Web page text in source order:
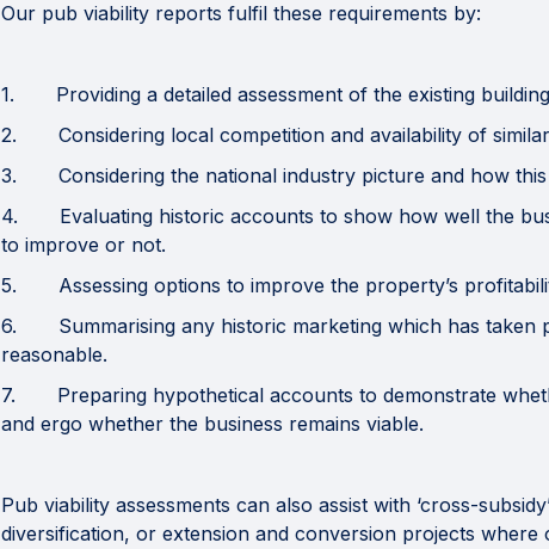
Our pub viability reports fulfil these requirements by:
1. Providing a detailed assessment of the existing
2. Considering local competition and availability of
3. Considering the national industry picture and how this
4. Evaluating historic accounts to show how well the
to improve or not.
5. Assessing options to improve the property’s
6. Summarising any historic marketing which has taken
reasonable.
7. Preparing hypothetical accounts to demonstrate
and ergo whether the business remains viable.
Pub viability assessments can also assist with ‘cross-
diversification, or extension and conversion projects where